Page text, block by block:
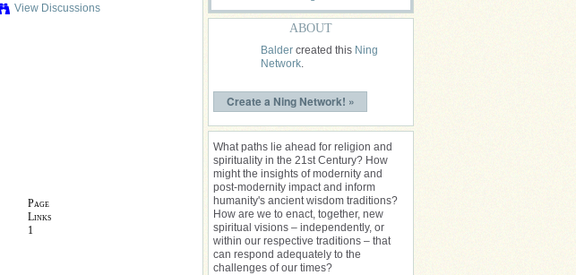
View Discussions
Page
Links
1
ABOUT
Balder created this Ning
Network.
Create a Ning Network! »
What paths lie ahead for religion and
spirituality in the 21st Century? How
might the insights of modernity and
post-modernity impact and inform
humanity's ancient wisdom traditions?
How are we to enact, together, new
spiritual visions – independently, or
within our respective traditions – that
can respond adequately to the
challenges of our times?